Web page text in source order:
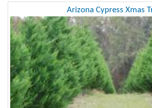
Arizona Cypress Xmas